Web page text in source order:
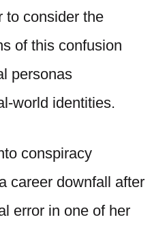
to consider the
of this confusion
personas
world identities.
conspiracy
career downfall after
error in one of her